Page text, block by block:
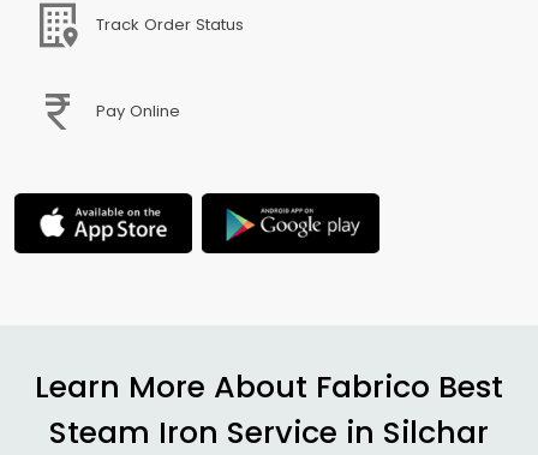
Track Order Status
Pay Online
Learn More About Fabrico Best
Steam Iron Service in Silchar